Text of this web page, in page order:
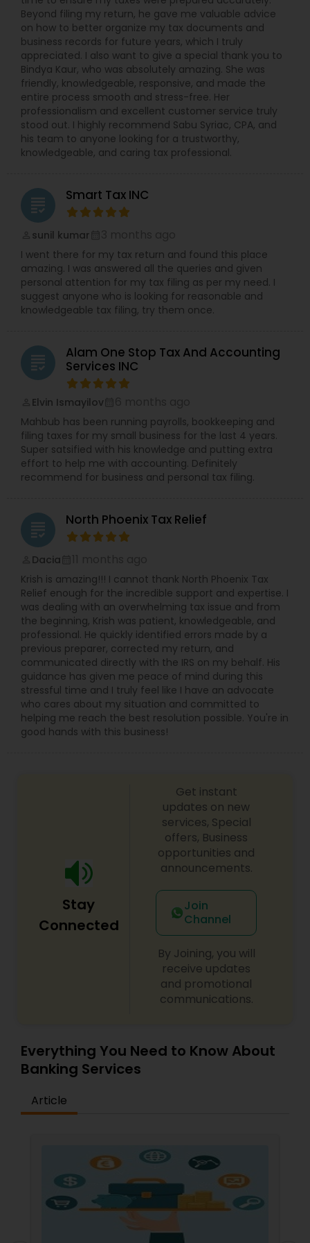
Beyond filing my return, he gave me valuable advice
on how to better organize my tax documents and
business records for future years, which I truly
appreciated. I also want to give a special thank you to
Bindya Kaur, who was absolutely amazing. She was
friendly, knowledgeable, responsive, and made the
entire process smooth and stress-free. Her
professionalism and excellent customer service truly
stood out. I highly recommend Sabu Syriac, CPA, and
his team to anyone looking for a trustworthy,
knowledgeable, and caring tax professional.
grading Smart Tax INC
sunil kumar
I went there for my tax return and found this place
amazing. I was answered all the queries and given
personal attention for my tax filing as per my need. I
suggest anyone who is looking for reasonable and
knowledgeable tax filing, try them once.
grading
Alam One Stop Tax And Accounting
Services INC
Elvin Ismayilov
Mahbub has been running payrolls, bookkeeping and
filing taxes for my small business for the last 4 years.
Super satsified with his knowledge and putting extra
effort to help me with accounting. Definitely
recommend for business and personal tax filing.
grading North Phoenix Tax Relief
Dacia
Krish is amazing!!! I cannot thank North Phoenix Tax
Relief enough for the incredible support and expertise. I
was dealing with an overwhelming tax issue and from
the beginning, Krish was patient, knowledgeable, and
professional. He quickly identified errors made by a
previous preparer, corrected my return, and
communicated directly with the IRS on my behalf. His
guidance has given me peace of mind during this
stressful time and I truly feel like I have an advocate
who cares about my situation and committed to
helping me reach the best resolution possible. You're in
good hands with this business!
Stay
Connected
Get instant
updates on new
services, Special
offers, Business
opportunities and
announcements.
Join
Channel
By Joining, you will
receive updates
and promotional
communications.
Everything You Need to Know About
Banking Services
Article